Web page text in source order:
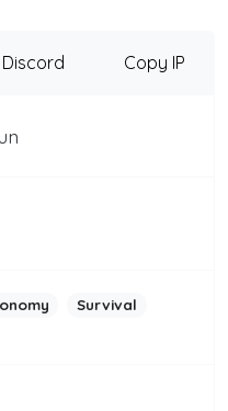
Discord Copy IP
Survival